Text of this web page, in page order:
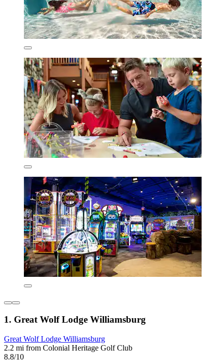
1. Great Wolf Lodge Williamsburg
Great Wolf Lodge Williamsburg
2.2 mi from Colonial Heritage Golf Club
8.8/10